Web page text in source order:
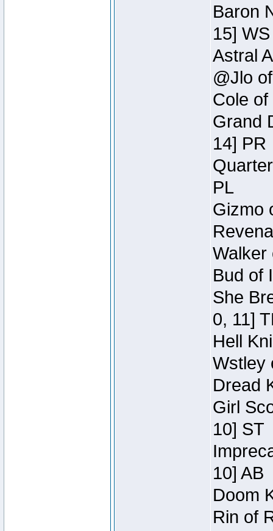
Baron
15] WS
Astral
@Jlo
Cole
Grand
14] PR
PL
Gizmo
Walker
Bud of
She
0, 11]
Hell
Wstley
Dread
Girl
10] ST
10] AB
Doom
Rin of